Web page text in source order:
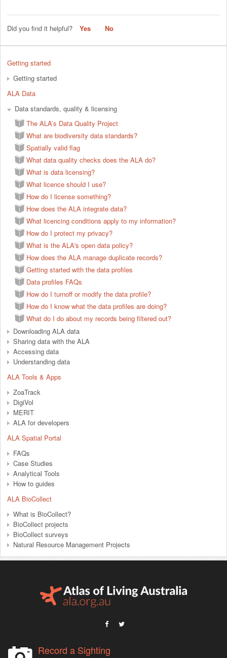
Did you find it helpful? Yes No
Getting started
Getting started
ALA Data
Data standards, quality & licensing
The ALA’s Data Quality Project
What are biodiversity data standards?
Spatially valid flag
What data quality checks does the ALA do?
What is data licensing?
What licence should I use?
How do I license something?
How does the ALA integrate data?
What licencing conditions apply to my information?
How do I protect my privacy?
What is the ALA's open data policy?
How does the ALA manage duplicate records?
Getting started with the data profiles
Data profiles FAQs
How do I turnoff or modify the data profile?
How do I know what the data profiles are doing?
What do I do about my records being filtered out?
Downloading ALA data
Sharing data with the ALA
Accessing data
Understanding data
ALA Tools & Apps
ZoaTrack
DigiVol
MERIT
ALA for developers
ALA Spatial Portal
FAQs
Case Studies
Analytical Tools
How to guides
ALA BioCollect
What is BioCollect?
BioCollect projects
BioCollect surveys
Natural Resource Management Projects
Record a Sighting